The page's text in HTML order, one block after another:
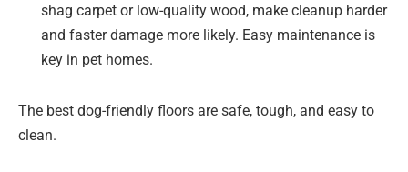
shag carpet or low-quality wood, make cleanup harder
and faster damage more likely. Easy maintenance is
key in pet homes.
The best dog-friendly floors are safe, tough, and easy to
clean.